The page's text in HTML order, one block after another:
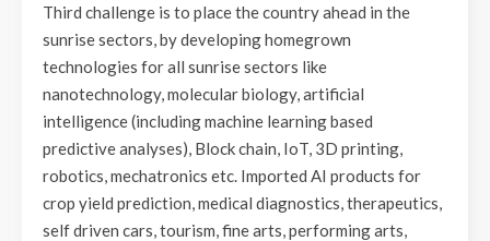
Third challenge is to place the country ahead in the
sunrise sectors, by developing homegrown
technologies for all sunrise sectors like
nanotechnology, molecular biology, artificial
intelligence (including machine learning based
predictive analyses), Block chain, IoT, 3D printing,
robotics, mechatronics etc. Imported AI products for
crop yield prediction, medical diagnostics, therapeutics,
self driven cars, tourism, fine arts, performing arts,